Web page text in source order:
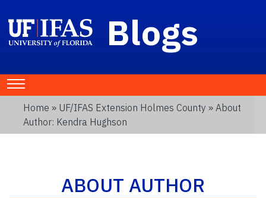
Blogs
Home » UF/IFAS Extension Holmes County » About
Author: Kendra Hughson
ABOUT AUTHOR